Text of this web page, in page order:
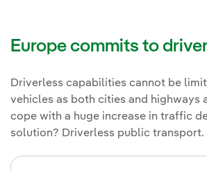
Europe commits to
Driverless capabilities cannot be
vehicles as both cities and highways
cope with a huge increase in traffic
solution? Driverless public transport.